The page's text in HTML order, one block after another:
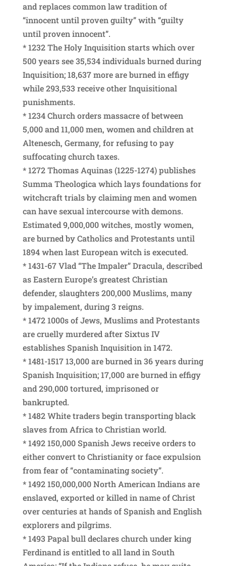
and replaces common law tradition of
“innocent until proven guilty” with “guilty
until proven innocent”.
* 1232 The Holy Inquisition starts which over
500 years see 35,534 individuals burned during
Inquisition; 18,637 more are burned in effigy
while 293,533 receive other Inquisitional
punishments.
* 1234 Church orders massacre of between
5,000 and 11,000 men, women and children at
Altenesch, Germany, for refusing to pay
suffocating church taxes.
* 1272 Thomas Aquinas (1225-1274) publishes
Summa Theologica which lays foundations for
witchcraft trials by claiming men and women
can have sexual intercourse with demons.
Estimated 9,000,000 witches, mostly women,
are burned by Catholics and Protestants until
1894 when last European witch is executed.
* 1431-67 Vlad “The Impaler” Dracula, described
as Eastern Europe’s greatest Christian
defender, slaughters 200,000 Muslims, many
by impalement, during 3 reigns.
* 1472 1000s of Jews, Muslims and Protestants
are cruelly murdered after Sixtus IV
establishes Spanish Inquisition in 1472.
* 1481-1517 13,000 are burned in 36 years during
Spanish Inquisition; 17,000 are burned in effigy
and 290,000 tortured, imprisoned or
bankrupted.
* 1482 White traders begin transporting black
slaves from Africa to Christian world.
* 1492 150,000 Spanish Jews receive orders to
either convert to Christianity or face expulsion
from fear of “contaminating society”.
* 1492 150,000,000 North American Indians are
enslaved, exported or killed in name of Christ
over centuries at hands of Spanish and English
explorers and pilgrims.
* 1493 Papal bull declares church under king
Ferdinand is entitled to all land in South